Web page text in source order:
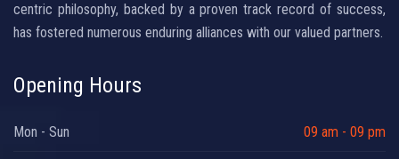
centric philosophy, backed by a proven track record of success,
has fostered numerous enduring alliances with our valued partners.
Opening Hours
Mon - Sun 09 am - 09 pm